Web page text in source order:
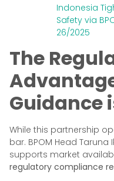
Indonesia
Safety via
26/2025
The
Guidance
While this partnership
bar. BPOM Head
supports market
regulatory compliance